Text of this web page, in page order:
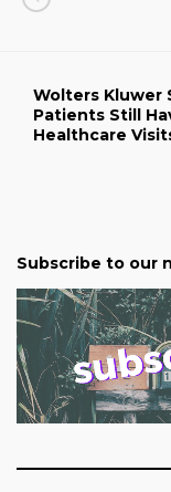
Wolters Kluwer
Patients Still
Healthcare
Subscribe to our